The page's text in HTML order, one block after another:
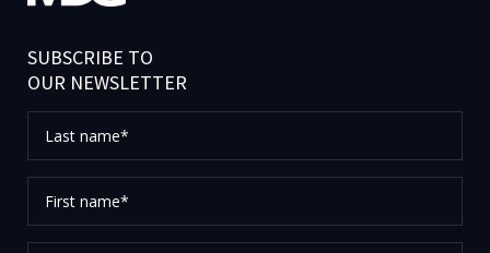
SUBSCRIBE TO
OUR NEWSLETTER
name*
name*